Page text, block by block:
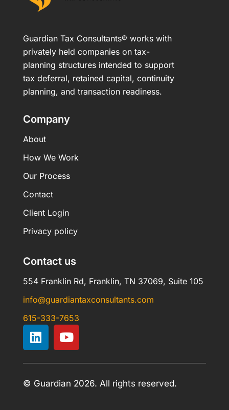
Guardian Tax Consultants® works with
privately held companies on tax-
planning structures intended to support
tax deferral, retained capital, continuity
planning, and transaction readiness.
Company
About
How We Work
Our Process
Contact
Client Login
Privacy policy
Contact us
554 Franklin Rd, Franklin, TN 37069, Suite 105
info@guardiantaxconsultants.com
615-333-7653
© Guardian 2026. All rights reserved.